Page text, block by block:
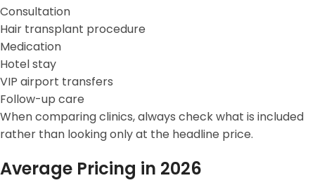
Consultation
Hair transplant procedure
Medication
Hotel stay
VIP airport transfers
Follow-up care
When comparing clinics, always check what is included
rather than looking only at the headline price.
Average Pricing in 2026